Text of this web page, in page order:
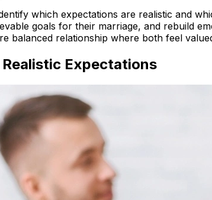
which expectations are realistic and
goals for their marriage, and rebuild
balanced relationship where both feel
Expectations